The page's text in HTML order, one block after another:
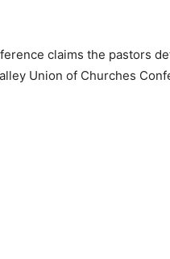
claims the pastors
Union of Churches